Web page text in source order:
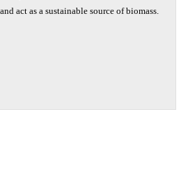
act as a sustainable source of biomass.